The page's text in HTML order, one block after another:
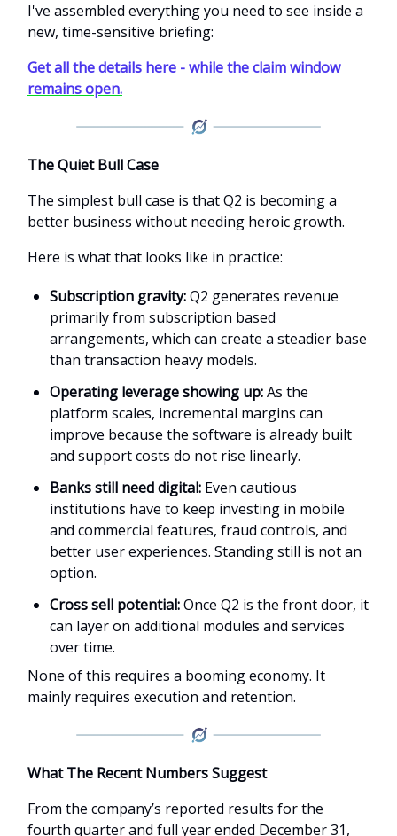
I've assembled everything you need to see inside a
new, time-sensitive briefing:
Get all the details here - while the claim window
remains open.
The Quiet Bull Case
The simplest bull case is that Q2 is becoming a
better business without needing heroic growth.
Here is what that looks like in practice:
Subscription gravity:Q2 generates revenue
primarily from subscription based
arrangements, which can create a steadier base
than transaction heavy models.
Operating leverage showing up:As the
platform scales, incremental margins can
improve because the software is already built
and support costs do not rise linearly.
Banks still need digital: Even cautious
institutions have to keep investing in mobile
and commercial features, fraud controls, and
better user experiences. Standing still is not an
option.
Cross sell potential:Once Q2 is the front door, it
can layer on additional modules and services
over time.
None of this requires a booming economy. It
mainly requires execution and retention.
What The Recent Numbers Suggest
From the company’s reported results for the
fourth quarter and full year ended December 31,